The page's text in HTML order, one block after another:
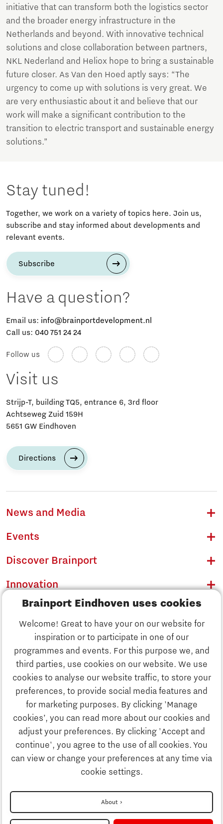
Brainport Eindhoven uses cookies
Welcome! Great to have your on our website for
inspiration or to participate in one of our
programmes and events. For this purpose we, and
third parties, use cookies on our website. We use
cookies to analyse our website traffic, to store your
preferences, to provide social media features and
for marketing purposes. By clicking 'Manage
cookies’, you can read more about our cookies and
adjust your preferences. By clicking 'Accept and
continue', you agree to the use of all cookies. You
can view or change your preferences at any time via
cookie settings.
About
Discover Brainport
Innovation
Business
Education
initiative that can transform both the logistics sector
and the broader energy infrastructure in the
Netherlands and beyond. With innovative technical
solutions and close collaboration between partners,
NKL Nederland and Heliox hope to bring a sustainable
future closer. As Van den Hoed aptly says: “The
urgency to come up with solutions is very great. We
are very enthusiastic about it and believe that our
work will make a significant contribution to the
transition to electric transport and sustainable energy
solutions.”
Stay tuned!
Together, we work on a variety of topics here. Join us,
subscribe and stay informed about developments and
relevant events.
Subscribe
Have a question?
Email us: info@brainportdevelopment.nl
Call us: 040 751 24 24
Follow us
Visit us
Strijp-T, building TQ5, entrance 6, 3rd floor
Achtseweg Zuid 159H
5651 GW Eindhoven
Directions
News and Media
Events
Discover Brainport
Innovation
Business
Education
Society
Strategy & Organisation
Search
Contact
To international website
Privacy Statement